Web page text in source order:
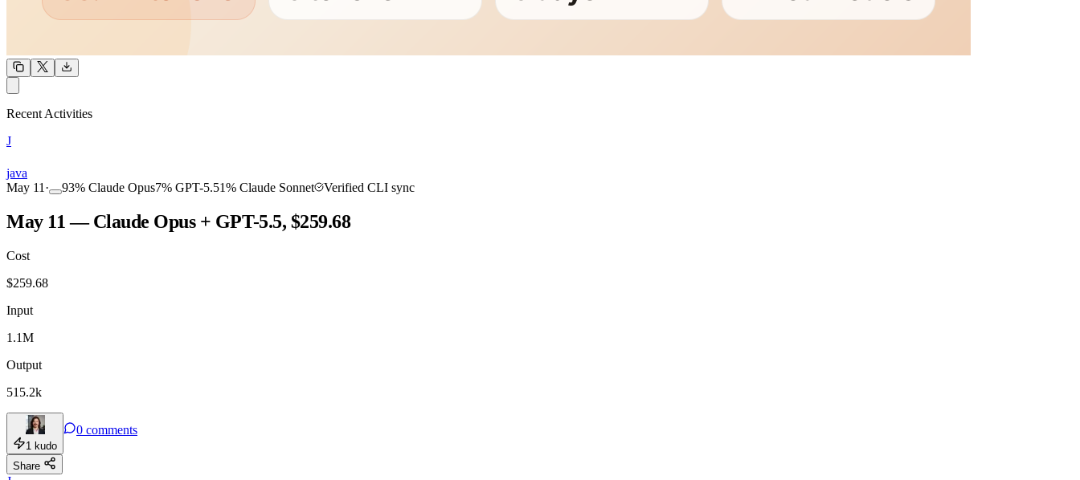
Recent Activities
J
java
May 11 · 93% Claude Opus7% GPT-5.51% Claude Sonnet Verified CLI sync
May 11 — Claude Opus + GPT-5.5, $259.68
Cost
$259.68
Input
1.1M
Output
515.2k
1 kudo
0 comments
Share